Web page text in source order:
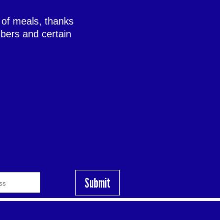
meals, thanks
and certain